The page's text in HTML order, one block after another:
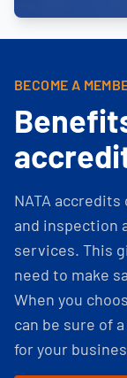
BECOME A
NATA
and inspection
services. This
need to make
When you
can be sure of
for your